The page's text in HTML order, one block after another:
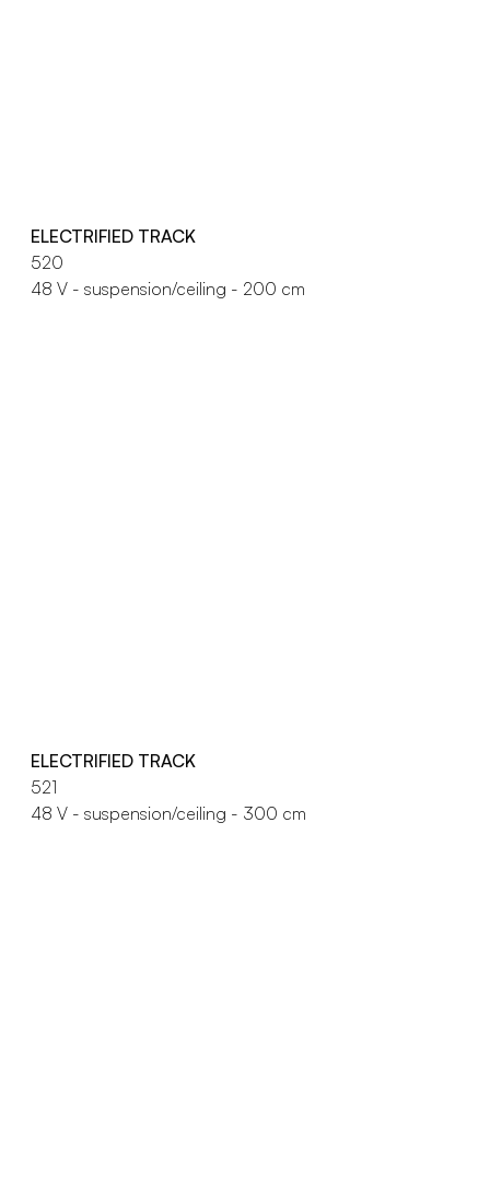
ELECTRIFIED TRACK
520
48 V - suspension/ceiling - 200 cm
ELECTRIFIED TRACK
521
48 V - suspension/ceiling - 300 cm